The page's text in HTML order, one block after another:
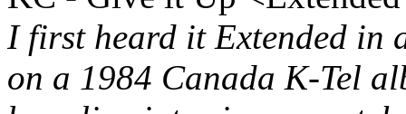
I first heard it Extended in
on a 1984 Canada K-Tel